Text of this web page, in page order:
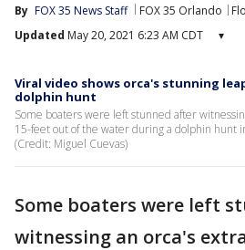
By FOX 35 News Staff FOX 35 Orlando
Updated May 20, 2021 6:23 AM CDT ▾
Viral video shows orca's stunning
dolphin hunt
Some boaters were left stunned after
15-feet out of the water during a dolphin hunt
(Credit: Miguel Cuevas)
Some boaters were left
witnessing an orca's